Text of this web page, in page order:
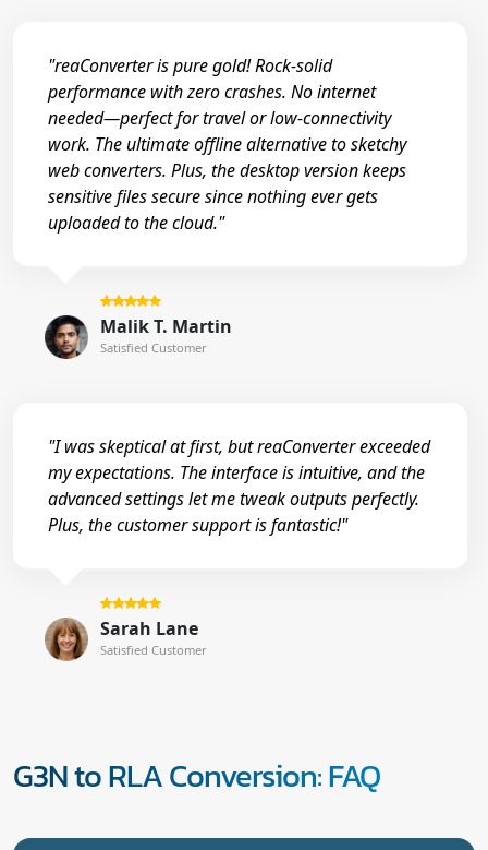
"reaConverter is pure gold! Rock-solid
performance with zero crashes. No internet
needed—perfect for travel or low-connectivity
work. The ultimate offline alternative to sketchy
web converters. Plus, the desktop version keeps
sensitive files secure since nothing ever gets
uploaded to the cloud."
Malik T. Martin
Satisfied Customer
"I was skeptical at first, but reaConverter exceeded
my expectations. The interface is intuitive, and the
advanced settings let me tweak outputs perfectly.
Plus, the customer support is fantastic!"
Sarah Lane
Satisfied Customer
G3N to RLA Conversion: FAQ